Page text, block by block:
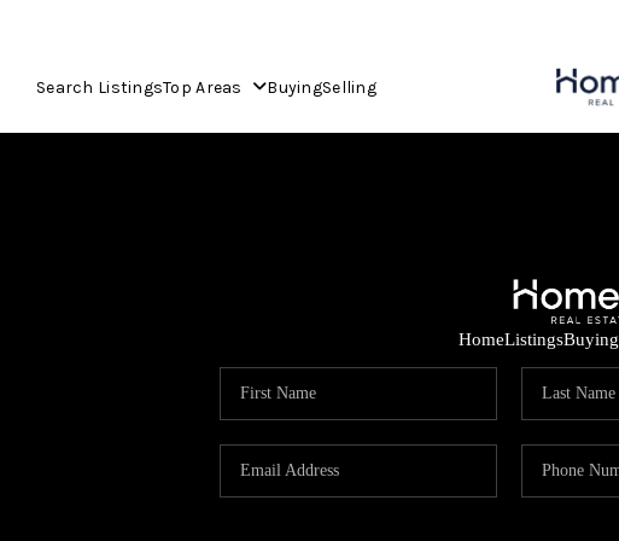
Search ListingsTop Areas BuyingSelling
HomeListingsBuying